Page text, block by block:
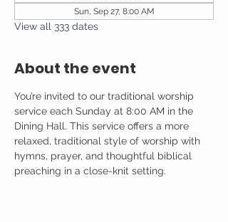
Sun, Sep 27, 8:00 AM
View all 333 dates
About the event
You’re invited to our traditional worship
service each Sunday at 8:00 AM in the
Dining Hall. This service offers a more
relaxed, traditional style of worship with
hymns, prayer, and thoughtful biblical
preaching in a close-knit setting.